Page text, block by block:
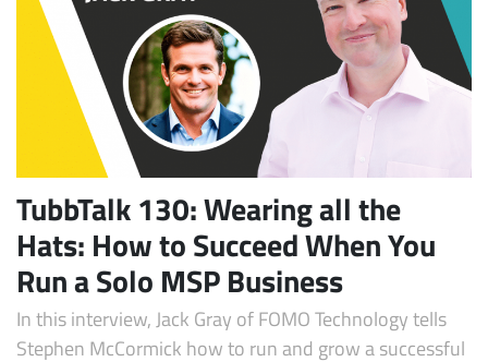
Subscribe
TubbTalk 130: Wearing all the
Hats: How to Succeed When You
Run a Solo MSP Business
In this interview, Jack Gray of FOMO Technology tells
Stephen McCormick how to run and grow a successful